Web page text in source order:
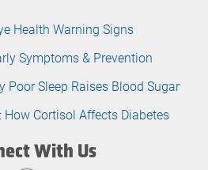
Health Warning Signs
Symptoms & Prevention
Poor Sleep Raises Blood Sugar
How Cortisol Affects Diabetes
With Us